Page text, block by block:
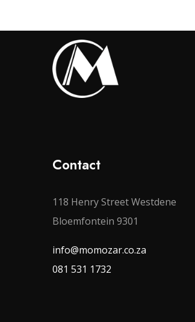
Contact
118 Henry Street Westdene
Bloemfontein 9301
info@momozar.co.za
081 531 1732